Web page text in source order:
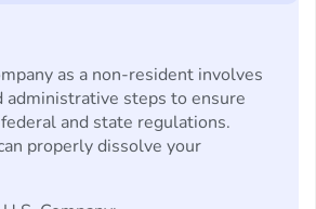
as a non-resident involves
administrative steps to ensure
and state regulations.
properly dissolve your